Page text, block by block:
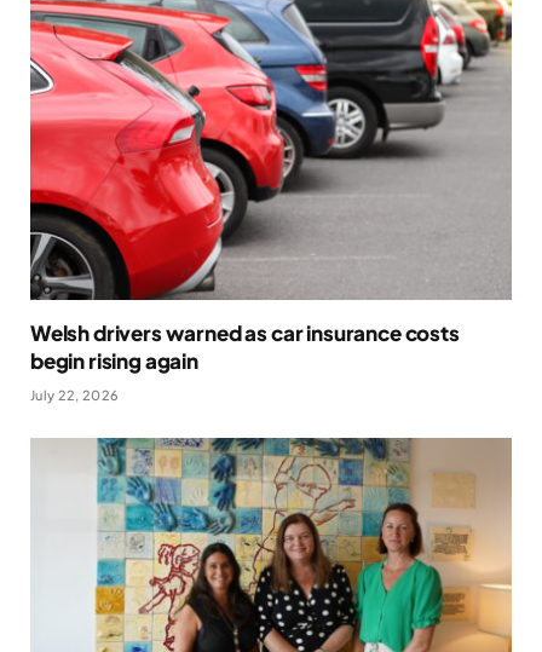
Welsh drivers warned as car insurance costs
begin rising again
July 22, 2026